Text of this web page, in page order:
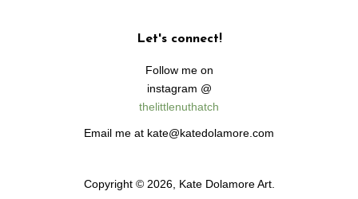
Let's connect!
Follow me on
instagram @
thelittlenuthatch
Email me at kate@katedolamore.com
Copyright © 2026, Kate Dolamore Art.